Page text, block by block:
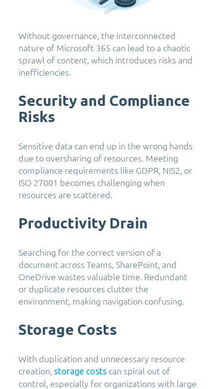
Without governance, the interconnected
nature of Microsoft 365 can lead to a chaotic
sprawl of content, which introduces risks and
inefficiencies.
Security and Compliance
Risks
Sensitive data can end up in the wrong hands
due to oversharing of resources. Meeting
compliance requirements like GDPR, NIS2, or
ISO 27001 becomes challenging when
resources are scattered.
Productivity Drain
Searching for the correct version of a
document across Teams, SharePoint, and
OneDrive wastes valuable time. Redundant
or duplicate resources clutter the
environment, making navigation confusing.
Storage Costs
With duplication and unnecessary resource
creation, storage costs can spiral out of
control, especially for organizations with large